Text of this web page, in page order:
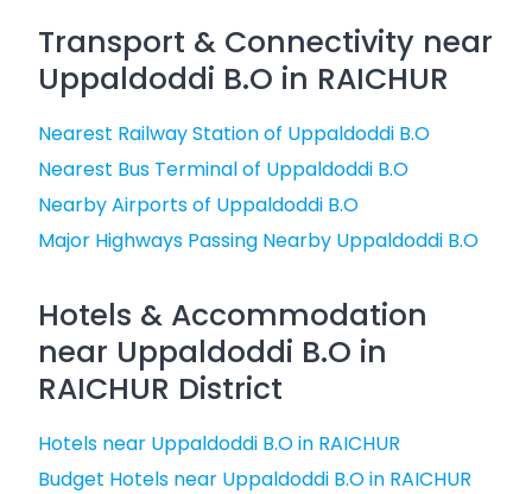
Transport & Connectivity near
Uppaldoddi B.O in RAICHUR
Nearest Railway Station of Uppaldoddi B.O
Nearest Bus Terminal of Uppaldoddi B.O
Nearby Airports of Uppaldoddi B.O
Major Highways Passing Nearby Uppaldoddi B.O
Hotels & Accommodation
near Uppaldoddi B.O in
RAICHUR District
Hotels near Uppaldoddi B.O in RAICHUR
Budget Hotels near Uppaldoddi B.O in RAICHUR